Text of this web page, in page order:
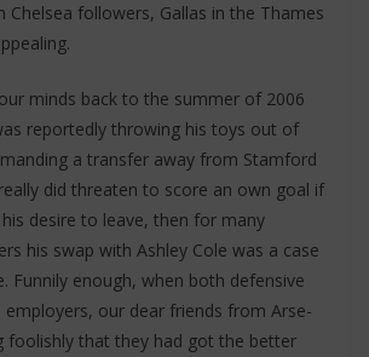
Chelsea followers, Gallas in the Thames
minds back to the summer of 2006
reportedly throwing his toys out of
a transfer away from Stamford
did threaten to score an own goal if
desire to leave, then for many
his swap with Ashley Cole was a case
Funnily enough, when both defensive
our dear friends from Arse-
foolishly that they had got the better